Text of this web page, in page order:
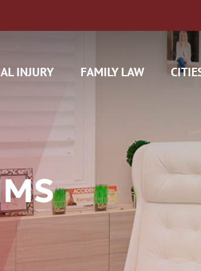
INJURY
CAM CLAIMS
FAMILY LAW